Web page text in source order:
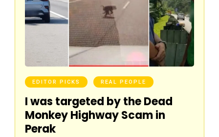
EDITOR PICKS REAL PEOPLE
I was targeted by the Dead
Monkey Highway Scam in
Perak